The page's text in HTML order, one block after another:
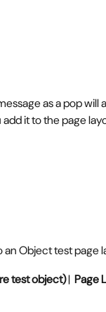
as a pop will
it to the page
Object test page
test object) | Page